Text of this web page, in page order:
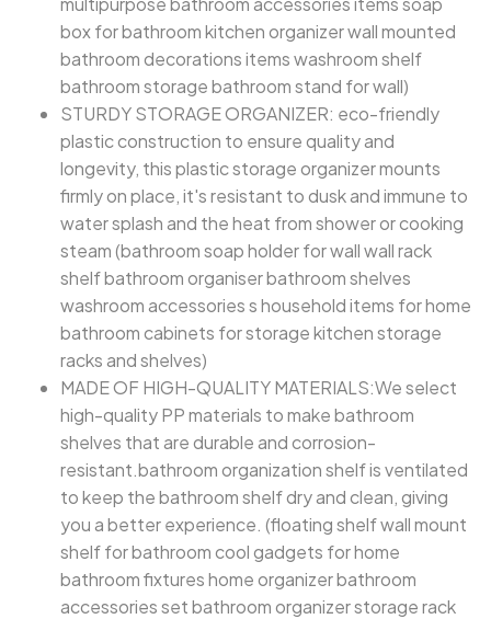
box for bathroom kitchen organizer wall mounted
bathroom decorations items washroom shelf
bathroom storage bathroom stand for wall)
STURDY STORAGE ORGANIZER: eco-friendly
plastic construction to ensure quality and
longevity, this plastic storage organizer mounts
firmly on place, it's resistant to dusk and immune to
water splash and the heat from shower or cooking
steam (bathroom soap holder for wall wall rack
shelf bathroom organiser bathroom shelves
washroom accessories s household items for home
bathroom cabinets for storage kitchen storage
racks and shelves)
MADE OF HIGH-QUALITY MATERIALS:We select
high-quality PP materials to make bathroom
shelves that are durable and corrosion-
resistant.bathroom organization shelf is ventilated
to keep the bathroom shelf dry and clean, giving
you a better experience. (floating shelf wall mount
shelf for bathroom cool gadgets for home
bathroom fixtures home organizer bathroom
accessories set bathroom organizer storage rack